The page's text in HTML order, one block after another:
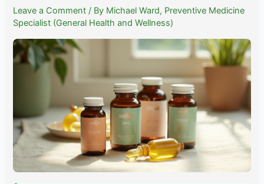
Leave a Comment / By Michael Ward, Preventive Medicine
Specialist (General Health and Wellness)